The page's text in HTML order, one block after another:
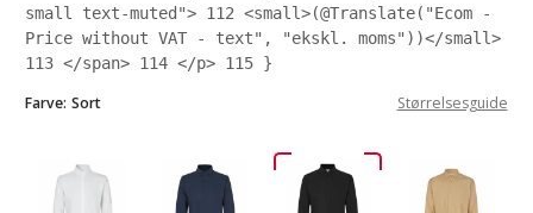
small text-muted"> 112 <small>(@Translate("Ecom -
Price without VAT - text", "ekskl. moms"))</small>
113 </span> 114 </p> 115 }
Farve: Sort Størrelsesguide